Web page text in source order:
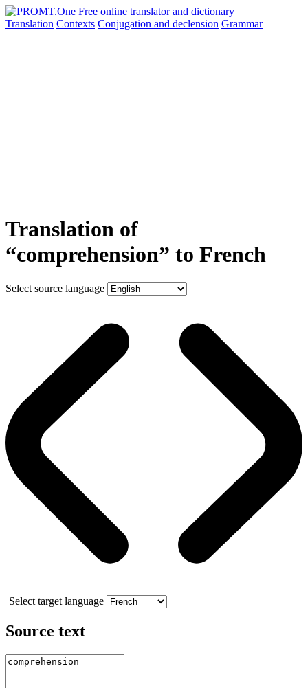
Translation Contexts Conjugation and declension Grammar
Translation of
“comprehension” to French
Select source language
Select target language
Source text